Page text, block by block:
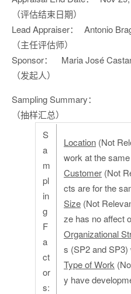
（评估结束日期）
Lead Appraiser：
（主任评估师）
Antonio
Sponsor：
（发起人）
Maria José
Sampling Summary：
（抽样汇总）
S
a
m
pl
in
g
F
a
ct
or
s:
Location (Not
work at the
Customer (Not
cts are for the
Size (Not
ze has no affect
Organizational
s (SP2 and SP3)
Type of Work
y have